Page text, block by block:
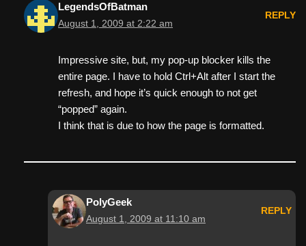
LegendsOfBatman
August 1, 2009 at 2:22 am
REPLY
Impressive site, but, my pop-up blocker kills the
entire page. I have to hold Ctrl+Alt after I start the
refresh, and hope it’s quick enough to not get
“popped” again.
I think that is due to how the page is formatted.
PolyGeek
August 1, 2009 at 11:10 am
REPLY